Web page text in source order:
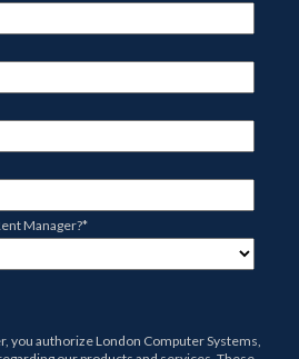
Manager?*
you authorizeLondon Computer Systems,